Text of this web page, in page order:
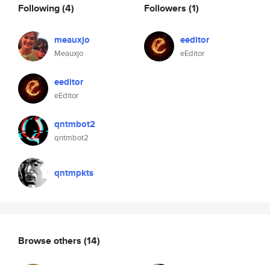
Following(4)
meauxjo
Meauxjo
eeditor
eEditor
qntmbot2
qntmbot2
qntmpkts
Followers (1)
eeditor
eEditor
Browse others (14)